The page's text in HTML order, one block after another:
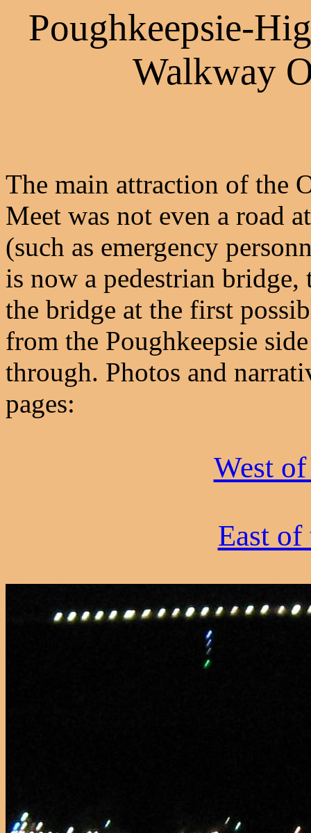
Poughkeepsie-
Walkway
The main attraction of the
Meet was not even a road
(such as emergency
is now a pedestrian
the bridge at the first
from the Poughkeepsie
through. Photos and
pages:
West
East